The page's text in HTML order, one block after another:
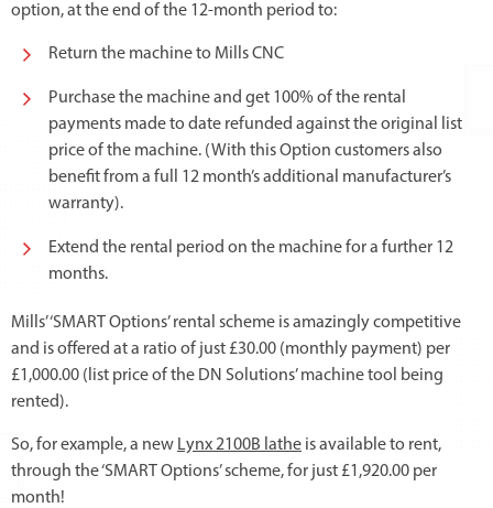
option, at the end of the 12-month period to:
Return the machine to Mills CNC
Purchase the machine and get 100% of the rental
payments made to date refunded against the original list
price of the machine. (With this Option customers also
benefit from a full 12 month’s additional manufacturer’s
warranty).
Extend the rental period on the machine for a further 12
months.
Mills’ ‘SMART Options’ rental scheme is amazingly competitive
and is offered at a ratio of just £30.00 (monthly payment) per
£1,000.00 (list price of the DN Solutions’ machine tool being
rented).
So, for example, a new Lynx 2100B lathe is available to rent,
through the ‘SMART Options’ scheme, for just £1,920.00 per
month!